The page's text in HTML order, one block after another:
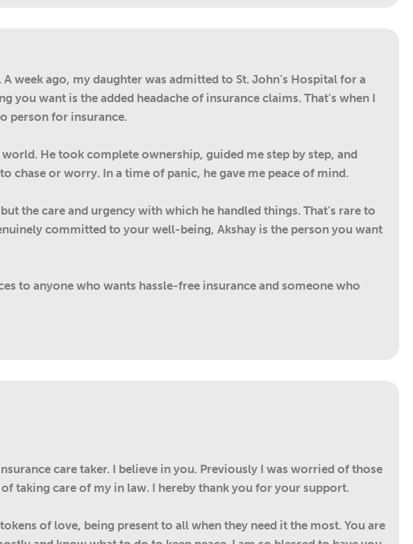
week ago, my daughter was admitted to St. John’s Hospital for a
want is the added headache of insurance claims. That’s when I
person for insurance.
He took complete ownership, guided me step by step, and
or worry. In a time of panic, he gave me peace of mind.
the care and urgency with which he handled things. That’s rare to
committed to your well-being, Akshay is the person you want
to anyone who wants hassle-free insurance and someone who
care taker. I believe in you. Previously I was worried of those
taking care of my in law. I hereby thank you for your support.
of love, being present to all when they need it the most. You are